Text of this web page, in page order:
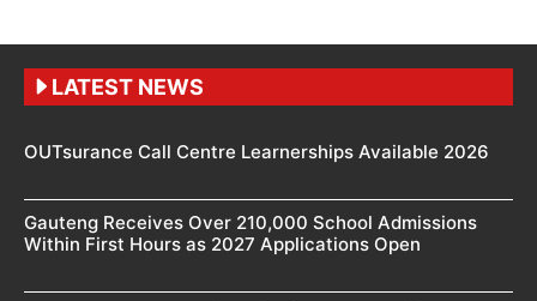
LATEST NEWS
OUTsurance Call Centre Learnerships Available 2026
Gauteng Receives Over 210,000 School Admissions
Within First Hours as 2027 Applications Open